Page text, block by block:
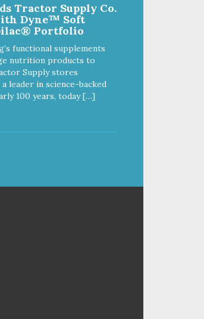
feet Easy lift crescent-
cutout
Tractor Supply Co.
Dyne™ Soft
Portfolio
functional supplements
nutrition products to
Supply stores
leader in science-backed
100 years, today […]